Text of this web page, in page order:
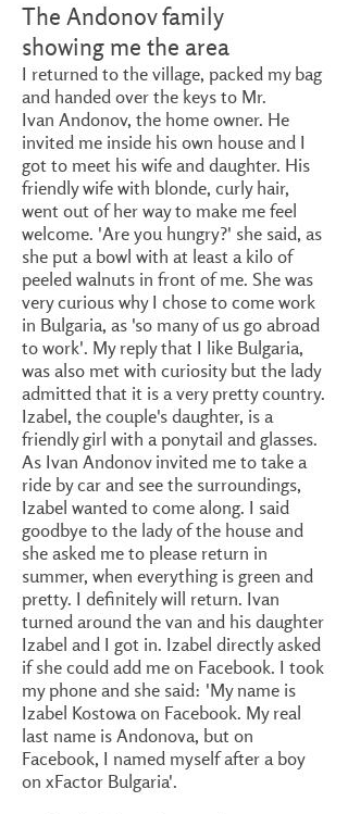
The Andonov family
showing me the area
I returned to the village, packed my bag
and handed over the keys to Mr.
Ivan Andonov, the home owner. He
invited me inside his own house and I
got to meet his wife and daughter. His
friendly wife with blonde, curly hair,
went out of her way to make me feel
welcome. 'Are you hungry?' she said, as
she put a bowl with at least a kilo of
peeled walnuts in front of me. She was
very curious why I chose to come work
in Bulgaria, as 'so many of us go abroad
to work'. My reply that I like Bulgaria,
was also met with curiosity but the lady
admitted that it is a very pretty country.
Izabel, the couple's daughter, is a
friendly girl with a ponytail and glasses.
As Ivan Andonov invited me to take a
ride by car and see the surroundings,
Izabel wanted to come along. I said
goodbye to the lady of the house and
she asked me to please return in
summer, when everything is green and
pretty. I definitely will return. Ivan
turned around the van and his daughter
Izabel and I got in. Izabel directly asked
if she could add me on Facebook. I took
my phone and she said: 'My name is
Izabel Kostowa on Facebook. My real
last name is Andonova, but on
Facebook, I named myself after a boy
on xFactor Bulgaria'.